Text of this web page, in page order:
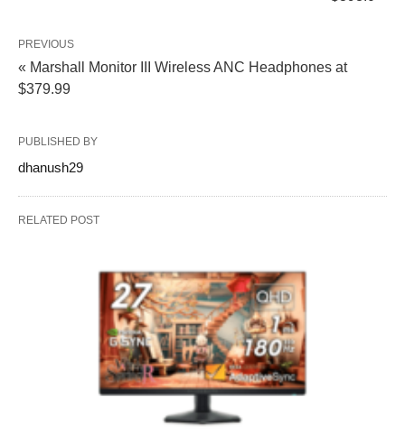
PREVIOUS
« Marshall Monitor III Wireless ANC Headphones at
$379.99
PUBLISHED BY
dhanush29
RELATED POST